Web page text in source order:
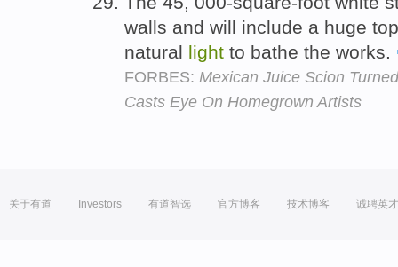
walls and will include a huge
natural light to bathe the works.
FORBES: Mexican Juice Scion
Casts Eye On Homegrown Artists
关于有道 Investors 有道智选 官方博客 技术博客 诚聘英才